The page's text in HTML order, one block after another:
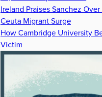
Ireland Praises Sanchez Over
Ceuta Migrant Surge
How Cambridge University
Victim